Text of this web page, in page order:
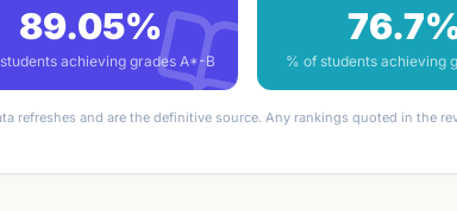
89.05%
achieving grades A*-B % of students achieving
refreshes and are the definitive source. Any rankings quoted in the